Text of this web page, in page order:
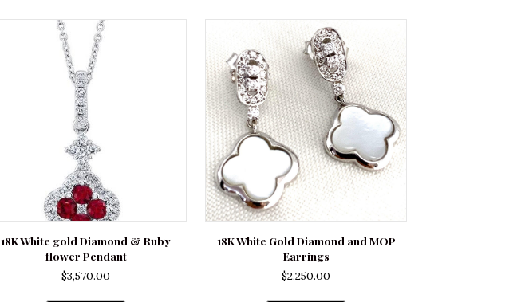
18K White gold Diamond & Ruby
flower Pendant
$3,570.00
18K White Gold Diamond and MOP
Earrings
$2,250.00